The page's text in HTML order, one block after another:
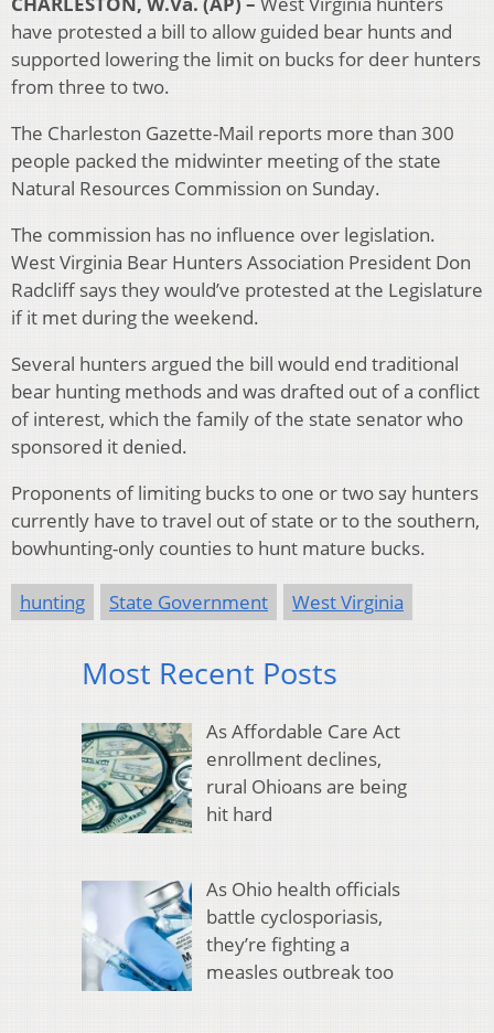
have protested a bill to allow guided bear hunts and
supported lowering the limit on bucks for deer hunters
from three to two.
The Charleston Gazette-Mail reports more than 300
people packed the midwinter meeting of the state
Natural Resources Commission on Sunday.
The commission has no influence over legislation.
West Virginia Bear Hunters Association President Don
Radcliff says they would’ve protested at the Legislature
if it met during the weekend.
Several hunters argued the bill would end traditional
bear hunting methods and was drafted out of a conflict
of interest, which the family of the state senator who
sponsored it denied.
Proponents of limiting bucks to one or two say hunters
currently have to travel out of state or to the southern,
bowhunting-only counties to hunt mature bucks.
hunting State Government West Virginia
Most Recent Posts
As Affordable Care Act
enrollment declines,
rural Ohioans are being
hit hard
As Ohio health officials
battle cyclosporiasis,
they’re fighting a
measles outbreak too